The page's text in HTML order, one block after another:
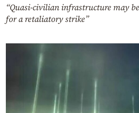
“Quasi-civilian infrastructure may
for a retaliatory strike”